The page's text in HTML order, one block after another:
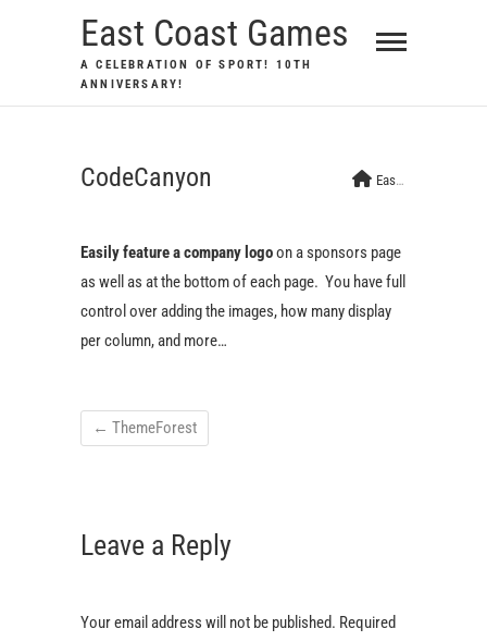
East Coast Games
A CELEBRATION OF SPORT! 10TH
ANNIVERSARY!
CodeCanyon East Coast Games
Easily feature a company logoon a sponsors page
as well as at the bottom of each page. You have full
control over adding the images, how many display
per column, and more…
← ThemeForest
Leave a Reply
Your email address will not be published. Required